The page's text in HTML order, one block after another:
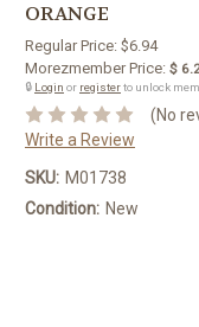
ORANGE
Regular Price: $6.94
Morezmember Price: $
🔒 Login or registerto unlock
(No
Write a Review
SKU: M01738
Condition: New